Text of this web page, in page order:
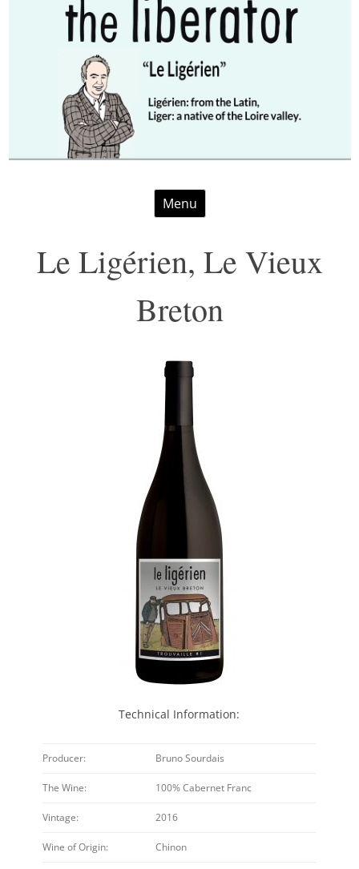
Menu
Skip
content
Le Ligérien, Le Vieux
Breton
Technical Information:
Producer: Bruno Sourdais
The Wine: 100% Cabernet Franc
Vintage: 2016
Wine of Origin: Chinon